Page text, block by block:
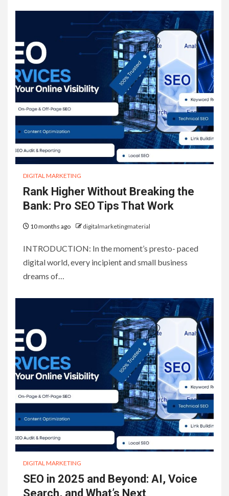
DIGITAL MARKETING
Rank Higher Without Breaking the
Bank: Pro SEO Tips That Work
10 months ago digitalmarketingmaterial
INTRODUCTION: In the moment’s presto- paced
digital world, every incipient and small business
dreams of…
DIGITAL MARKETING
SEO in 2025 and Beyond: AI, Voice
Search, and What’s Next